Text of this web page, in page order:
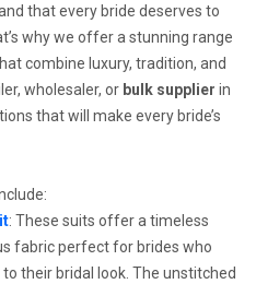
that every bride deserves to
why we offer a stunning range
combine luxury, tradition, and
wholesaler, or bulk supplier in
that will make every bride’s
: These suits offer a timeless
fabric perfect for brides who
their bridal look. The unstitched